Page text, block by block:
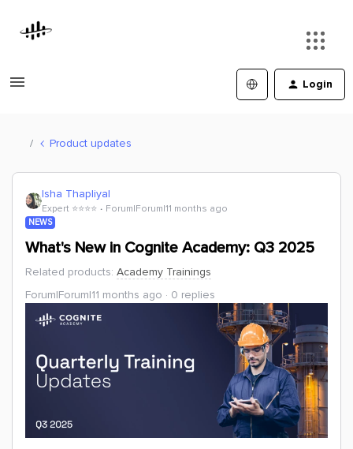
Login
Product updates
Isha Thapliyal
Expert ⭐️⭐️⭐️⭐️ Forum|Forum|11 months ago
NEWS
What's New in Cognite Academy: Q3 2025
Related products: Academy Trainings
Forum|Forum|11 months ago
0 replies